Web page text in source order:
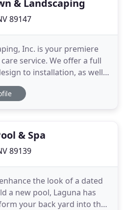
& Landscaping
89147
Inc. is your premiere
service. We offer a full
to installation, as well
beautiful outdoor spaces.
"water smart"
& Spa
89139
the look of a dated
a new pool, Laguna has
your back yard into the